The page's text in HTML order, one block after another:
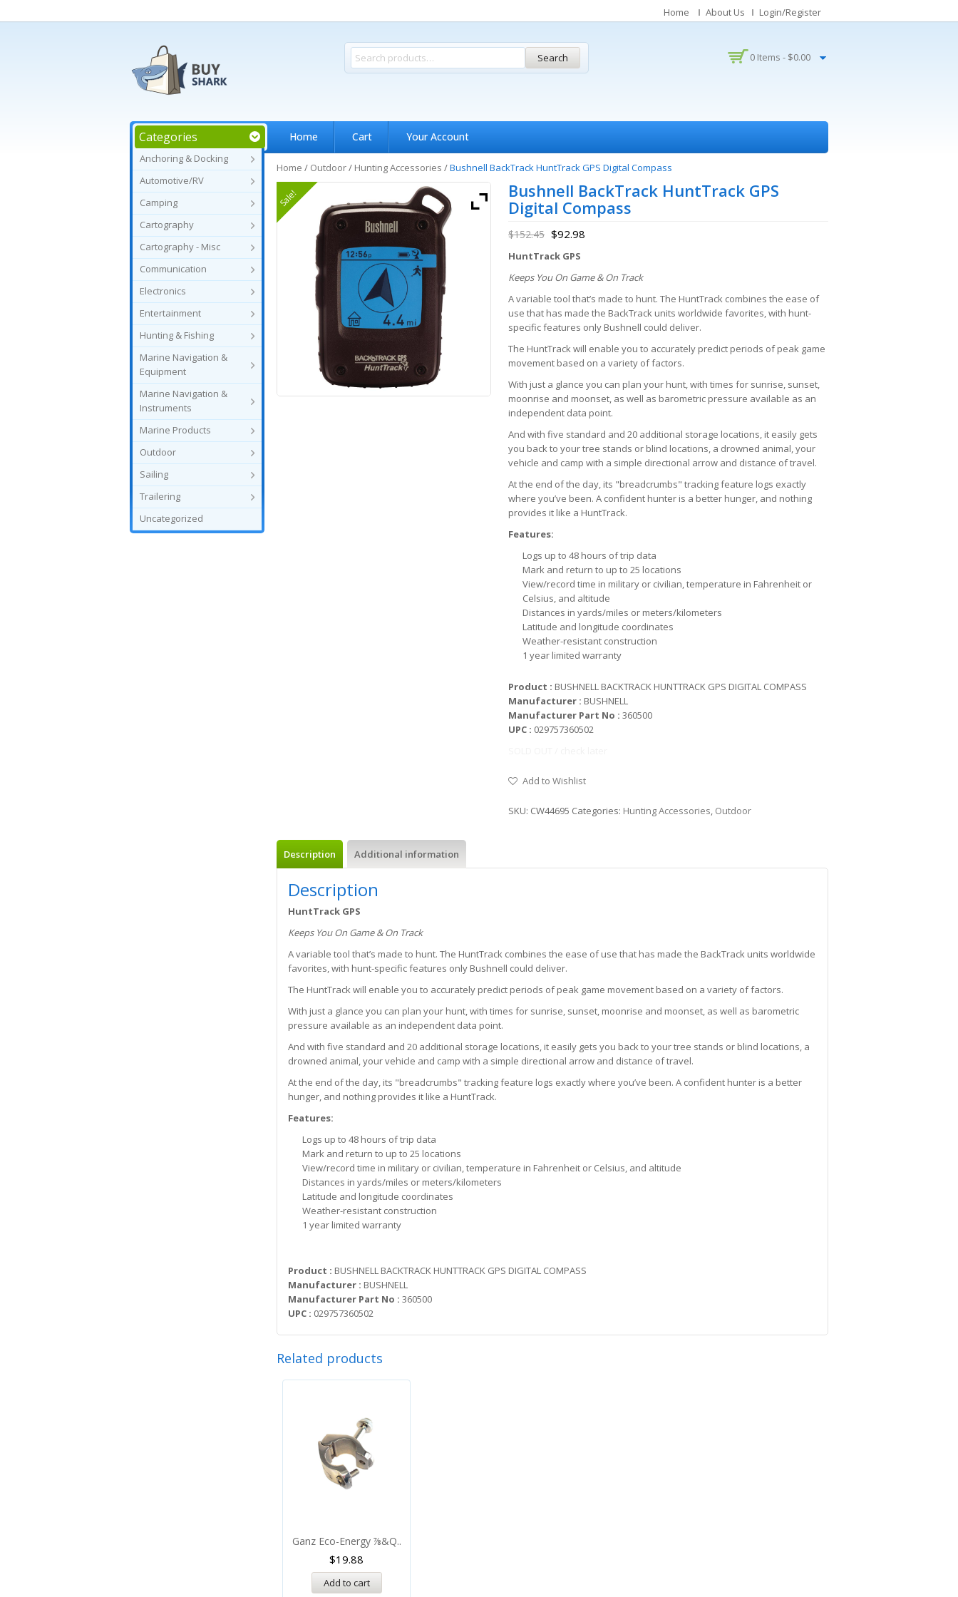
Home About Us Login/Register
Search 0 Items - $0.00
Categories
Anchoring & Docking
Automotive/RV
Camping
Cartography
Cartography - Misc
Communication
Electronics
Entertainment
Hunting & Fishing
Marine Navigation &
Equipment
Marine Navigation &
Instruments
Marine Products
Outdoor
Sailing
Trailering
Uncategorized
Home Cart Your Account
Home / Outdoor/ Hunting Accessories /Bushnell BackTrack HuntTrack GPS Digital Compass
Sale!
Bushnell BackTrack HuntTrack GPS
Digital Compass
$152.45 $92.98
HuntTrack GPS
Keeps You On Game & On Track
A variable tool that’s made to hunt. The HuntTrack combines the ease of
use that has made the BackTrack units worldwide favorites, with hunt-
specific features only Bushnell could deliver.
The HuntTrack will enable you to accurately predict periods of peak game
movement based on a variety of factors.
With just a glance you can plan your hunt, with times for sunrise, sunset,
moonrise and moonset, as well as barometric pressure available as an
independent data point.
And with five standard and 20 additional storage locations, it easily gets
you back to your tree stands or blind locations, a drowned animal, your
vehicle and camp with a simple directional arrow and distance of travel.
At the end of the day, its "breadcrumbs" tracking feature logs exactly
where you’ve been. A confident hunter is a better hunger, and nothing
provides it like a HuntTrack.
Features:
Logs up to 48 hours of trip data
Mark and return to up to 25 locations
View/record time in military or civilian, temperature in Fahrenheit or
Celsius, and altitude
Distances in yards/miles or meters/kilometers
Latitude and longitude coordinates
Weather-resistant construction
1 year limited warranty
Product : BUSHNELL BACKTRACK HUNTTRACK GPS DIGITAL COMPASS
Manufacturer : BUSHNELL
Manufacturer Part No : 360500
UPC : 029757360502
Add to Wishlist
SKU: CW44695 Categories: Hunting Accessories, Outdoor
Description Additional information
Description
HuntTrack GPS
Keeps You On Game & On Track
A variable tool that’s made to hunt. The HuntTrack combines the ease of use that has made the BackTrack units worldwide
favorites, with hunt-specific features only Bushnell could deliver.
The HuntTrack will enable you to accurately predict periods of peak game movement based on a variety of factors.
With just a glance you can plan your hunt, with times for sunrise, sunset, moonrise and moonset, as well as barometric
pressure available as an independent data point.
And with five standard and 20 additional storage locations, it easily gets you back to your tree stands or blind locations, a
drowned animal, your vehicle and camp with a simple directional arrow and distance of travel.
At the end of the day, its "breadcrumbs" tracking feature logs exactly where you’ve been. A confident hunter is a better
hunger, and nothing provides it like a HuntTrack.
Features:
Logs up to 48 hours of trip data
Mark and return to up to 25 locations
View/record time in military or civilian, temperature in Fahrenheit or Celsius, and altitude
Distances in yards/miles or meters/kilometers
Latitude and longitude coordinates
Weather-resistant construction
1 year limited warranty
Product : BUSHNELL BACKTRACK HUNTTRACK GPS DIGITAL COMPASS
Manufacturer : BUSHNELL
Manufacturer Part No : 360500
UPC : 029757360502
Related products
Ganz Eco-Energy ⅞&q..
$19.88
Add to cart